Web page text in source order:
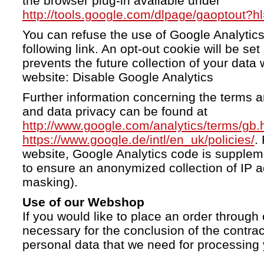
http://tools.google.com/dlpage/
You can refuse the use of Google
following link. An opt-out cookie will be
prevents the future collection of your data
website: Disable Google Analytics
Further information concerning the terms
and data privacy can be found at
http://www.google.com/analytics/terms/
https://www.google.de/intl/en_uk/policies/.
website, Google Analytics code is
to ensure an anonymized collection of IP
masking).
Use of our Webshop
If you would like to place an order through
necessary for the conclusion of the
personal data that we need for processing